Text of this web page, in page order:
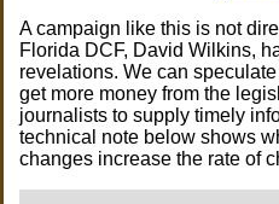
A campaign like this is not
Florida DCF, David Wilkins,
revelations. We can
get more money from the
journalists to supply timely
technical note below shows
changes increase the rate of